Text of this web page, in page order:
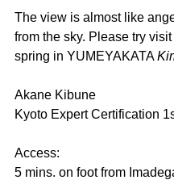
The view is almost like
from the sky. Please try
spring in YUMEYAKATA
Akane Kibune
Kyoto Expert Certification
Access:
5 mins. on foot from